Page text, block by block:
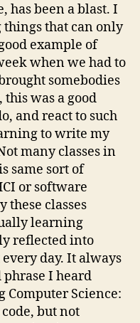
has been a blast. I
that can only
example of
when we had to
somebodies
was a good
and react to such
to write my
many classes in
same sort of
or software
these classes
learning
reflected into
day. It always
phrase I heard
Science:
but not